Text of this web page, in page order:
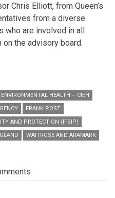
Chris Elliott, from Queen’s
from a diverse
who are involved in all
the advisory board.
HEALTH – CIEH
FRANK POST
AND PROTECTION (IFSIP)
WAITROSE AND ARAMARK